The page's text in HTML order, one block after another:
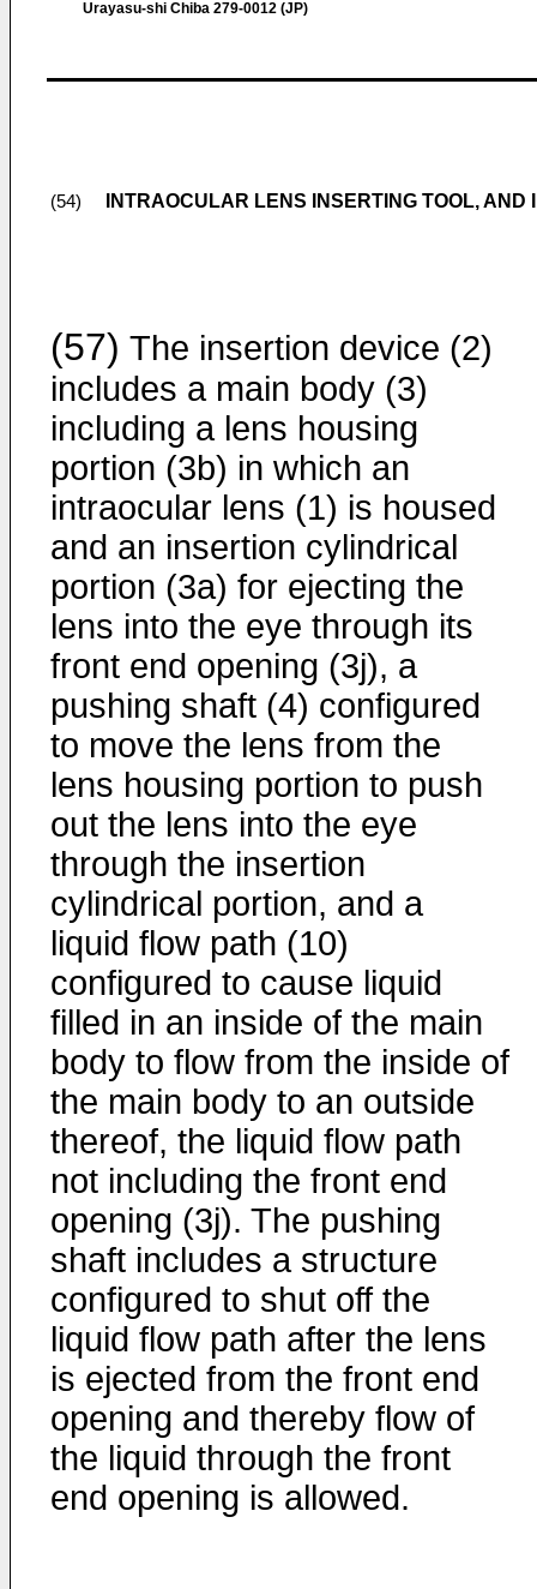
Urayasu-shi Chiba 279-0012 (JP)
(54) INTRAOCULAR LENS INSERTING TOOL,
(57) The insertion device (2)
includes a main body (3)
including a lens housing
portion (3b) in which an
intraocular lens (1) is housed
and an insertion cylindrical
portion (3a) for ejecting the
lens into the eye through its
front end opening (3j), a
pushing shaft (4) configured
to move the lens from the
lens housing portion to push
out the lens into the eye
through the insertion
cylindrical portion, and a
liquid flow path (10)
configured to cause liquid
filled in an inside of the main
body to flow from the inside of
the main body to an outside
thereof, the liquid flow path
not including the front end
opening (3j). The pushing
shaft includes a structure
configured to shut off the
liquid flow path after the lens
is ejected from the front end
opening and thereby flow of
the liquid through the front
end opening is allowed.